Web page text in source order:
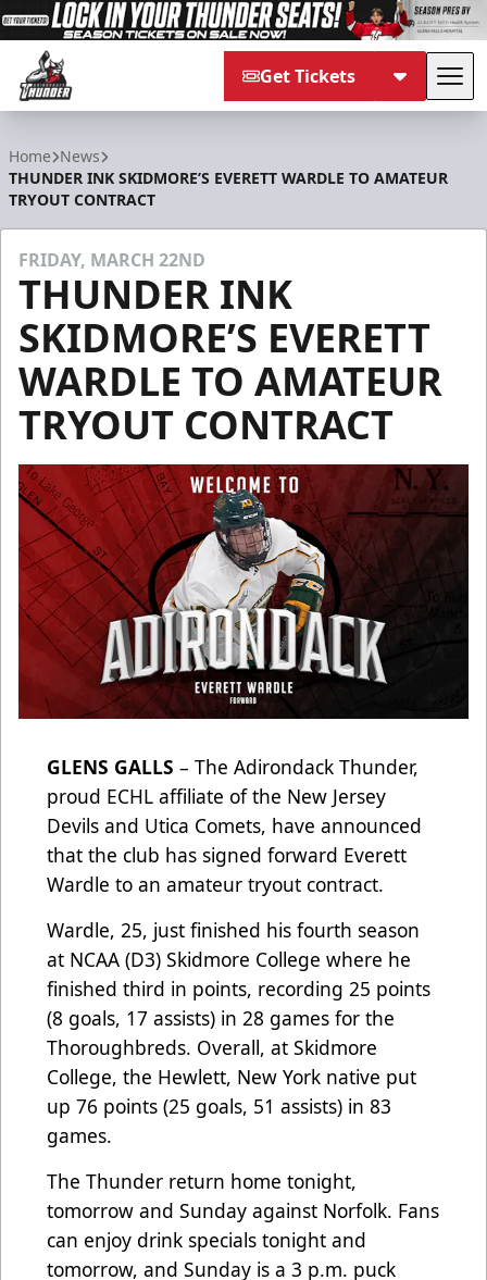
Get Tickets
Home News
THUNDER INK SKIDMORE’S EVERETT WARDLE TO AMATEUR
TRYOUT CONTRACT
FRIDAY, MARCH 22ND
THUNDER INK
SKIDMORE’S EVERETT
WARDLE TO AMATEUR
TRYOUT CONTRACT
GLENS GALLS – The Adirondack Thunder,
proud ECHL affiliate of the New Jersey
Devils and Utica Comets, have announced
that the club has signed forward Everett
Wardle to an amateur tryout contract.
Wardle, 25, just finished his fourth season
at NCAA (D3) Skidmore College where he
finished third in points, recording 25 points
(8 goals, 17 assists) in 28 games for the
Thoroughbreds. Overall, at Skidmore
College, the Hewlett, New York native put
up 76 points (25 goals, 51 assists) in 83
games.
The Thunder return home tonight,
tomorrow and Sunday against Norfolk. Fans
can enjoy drink specials tonight and
tomorrow, and Sunday is a 3 p.m. puck